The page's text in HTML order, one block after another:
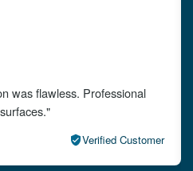
brand new. Impeccable
Verified Customer